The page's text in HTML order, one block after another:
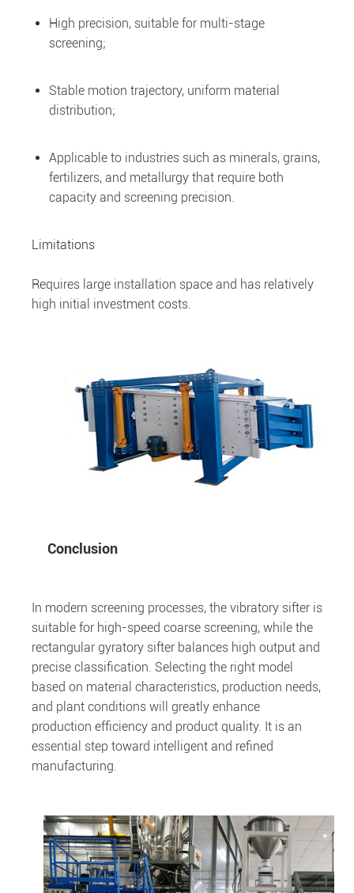
High precision, suitable for multi-stage
screening;
Stable motion trajectory, uniform material
distribution;
Applicable to industries such as minerals, grains,
fertilizers, and metallurgy that require both
capacity and screening precision.
Limitations
Requires large installation space and has relatively
high initial investment costs.
Conclusion
In modern screening processes, the vibratory sifter is
suitable for high-speed coarse screening, while the
rectangular gyratory sifter balances high output and
precise classification. Selecting the right model
based on material characteristics, production needs,
and plant conditions will greatly enhance
production efficiency and product quality. It is an
essential step toward intelligent and refined
manufacturing.